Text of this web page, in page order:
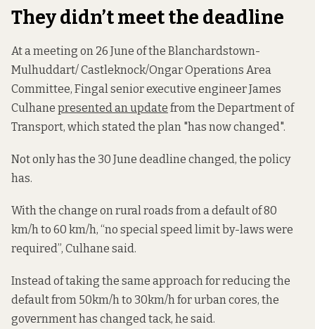
They didn’t meet the deadline
At a meeting on 26 June of the Blanchardstown-
Mulhuddart/ Castleknock/Ongar Operations Area
Committee, Fingal senior executive engineer James
Culhane presented an update from the Department of
Transport, which stated the plan "has now changed".
Not only has the 30 June deadline changed, the policy
has.
With the change on rural roads from a default of 80
km/h to 60 km/h, “no special speed limit by-laws were
required”, Culhane said.
Instead of taking the same approach for reducing the
default from 50km/h to 30km/h for urban cores, the
government has changed tack, he said.